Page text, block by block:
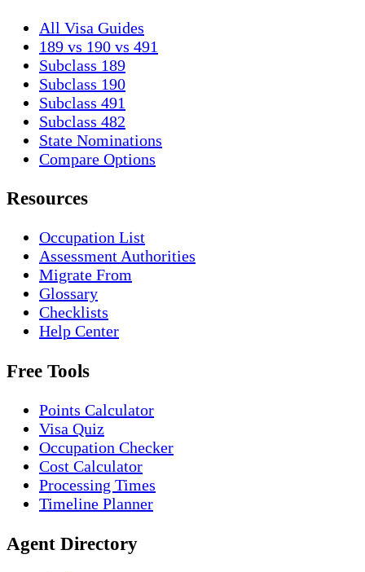
All Visa Guides
189 vs 190 vs 491
Subclass 189
Subclass 190
Subclass 491
Subclass 482
State Nominations
Compare Options
Resources
Occupation List
Assessment Authorities
Migrate From
Glossary
Checklists
Help Center
Free Tools
Points Calculator
Visa Quiz
Occupation Checker
Cost Calculator
Processing Times
Timeline Planner
Agent Directory